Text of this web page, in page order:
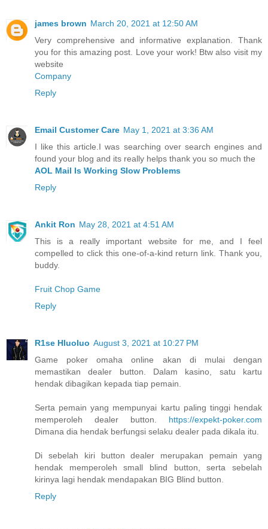
james brown March 20, 2021 at 12:50 AM
Very comprehensive and informative explanation. Thank
you for this amazing post. Love your work! Btw also visit my
website
Company
Reply
Email Customer Care May 1, 2021 at 3:36 AM
I like this article.I was searching over search engines and
found your blog and its really helps thank you so much the
AOL Mail Is Working Slow Problems
Reply
Ankit Ron May 28, 2021 at 4:51 AM
This is a really important website for me, and I feel
compelled to click this one-of-a-kind return link. Thank you,
buddy.
Fruit Chop Game
Reply
R1se Hluoluo August 3, 2021 at 10:27 PM
Game poker omaha online akan di mulai dengan
memastikan dealer button. Dalam kasino, satu kartu
hendak dibagikan kepada tiap pemain.
Serta pemain yang mempunyai kartu paling tinggi hendak
memperoleh dealer button. https://expekt-poker.com
Dimana dia hendak berfungsi selaku dealer pada dikala itu.
Di sebelah kiri button dealer merupakan pemain yang
hendak memperoleh small blind button, serta sebelah
kirinya lagi hendak mendapakan BIG Blind button.
Reply